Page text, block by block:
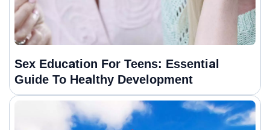
Sex Education For Teens: Essential
Guide To Healthy Development